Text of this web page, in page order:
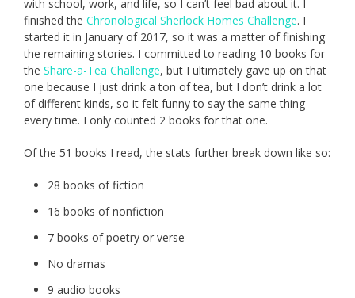
with school, work, and life, so I can’t feel bad about it. I
finished the Chronological Sherlock Homes Challenge. I
started it in January of 2017, so it was a matter of finishing
the remaining stories. I committed to reading 10 books for
the Share-a-Tea Challenge, but I ultimately gave up on that
one because I just drink a ton of tea, but I don’t drink a lot
of different kinds, so it felt funny to say the same thing
every time. I only counted 2 books for that one.
Of the 51 books I read, the stats further break down like so:
28 books of fiction
16 books of nonfiction
7 books of poetry or verse
No dramas
9 audio books